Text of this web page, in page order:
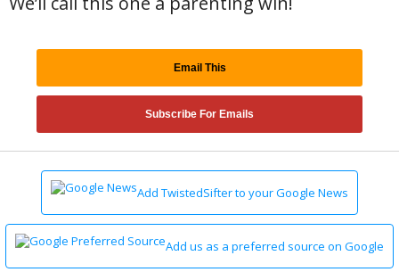
Email This
Subscribe For Emails
Add TwistedSifter to your Google News
Add us as a preferred source on Google